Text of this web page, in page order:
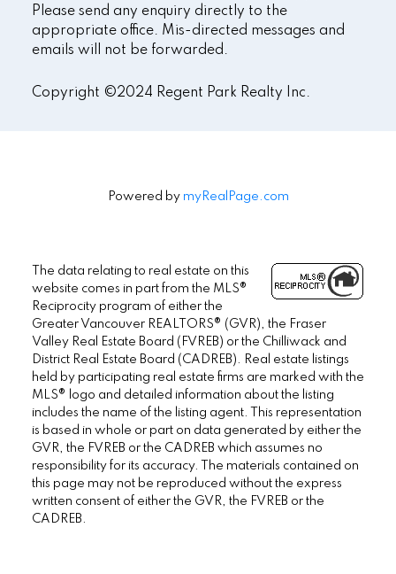
Please send any enquiry directly to the
appropriate office. Mis-directed messages and
emails will not be forwarded.
Copyright ©2024 Regent Park Realty Inc.
Powered by myRealPage.com
The data relating to real estate on this
website comes in part from the MLS®
Reciprocity program of either the
Greater Vancouver REALTORS® (GVR), the Fraser
Valley Real Estate Board (FVREB) or the Chilliwack and
District Real Estate Board (CADREB). Real estate listings
held by participating real estate firms are marked with the
MLS® logo and detailed information about the listing
includes the name of the listing agent. This representation
is based in whole or part on data generated by either the
GVR, the FVREB or the CADREB which assumes no
responsibility for its accuracy. The materials contained on
this page may not be reproduced without the express
written consent of either the GVR, the FVREB or the
CADREB.